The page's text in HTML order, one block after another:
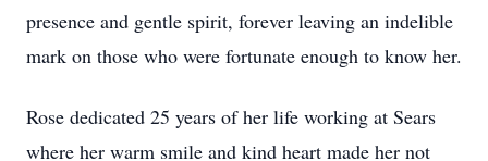
presence and gentle spirit, forever leaving an indelible
mark on those who were fortunate enough to know her.
Rose dedicated 25 years of her life working at Sears
where her warm smile and kind heart made her not